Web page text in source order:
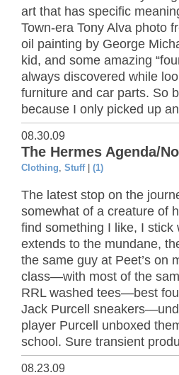
art that has specific
Town-era Tony Alva photo
oil painting by George
kid, and some amazing
always discovered while
furniture and car parts. So
because I only picked up
08.30.09
The Hermes Agenda/
Clothing, Stuff| (1)
The latest stop on the
somewhat of a creature of
find something I like, I stick
extends to the mundane,
the same guy at Peet’s on
class—with most of the
RRL washed tees—best
Jack Purcell
player Purcell unboxed
school. Sure transient
08.23.09